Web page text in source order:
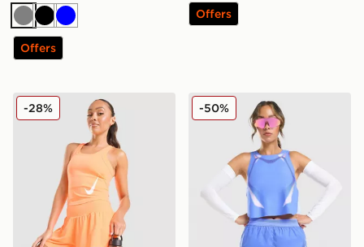
GreyBlack
Blue
Offers
Offers
Nike Tempo Swoosh Running Tank Top
-28% Nike Running AeroSwift
-50%